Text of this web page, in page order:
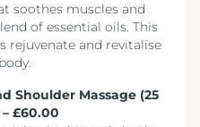
soothes muscles and
of essential oils. This
rejuvenate and revitalise
Shoulder Massage (25
£60.00